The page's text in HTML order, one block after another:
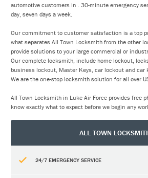
automotive customers in . 30-minute emergency
day, seven days a week.
Our commitment to customer satisfaction is a top
what separates All Town Locksmith from the other
provide solutions to your large commercial or
Our complete locksmith, include home lockout,
business lockout, Master Keys, car lockout and car
We are the one-stop locksmith solution for all over
All Town Locksmith in Luke Air Force provides free
know exactly what to expect before we begin any
ALL TOWN
24/7 EMERGENCY SERVICE